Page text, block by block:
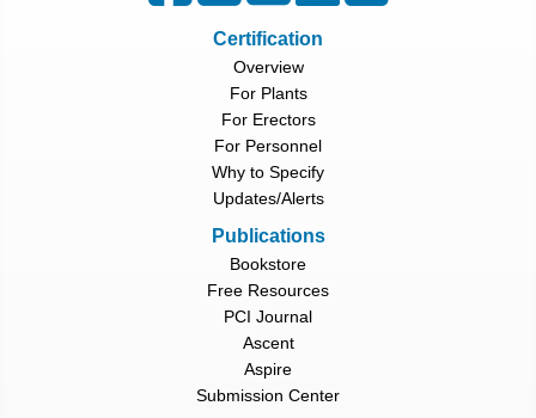
Certification
Overview
For Plants
For Erectors
For Personnel
Why to Specify
Updates/Alerts
Publications
Bookstore
Free Resources
PCI Journal
Ascent
Aspire
Submission Center